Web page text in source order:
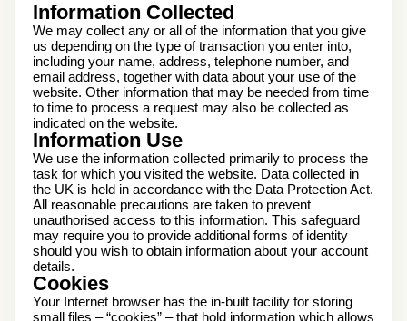
Information Collected
We may collect any or all of the information that you give
us depending on the type of transaction you enter into,
including your name, address, telephone number, and
email address, together with data about your use of the
website. Other information that may be needed from time
to time to process a request may also be collected as
indicated on the website.
Information Use
We use the information collected primarily to process the
task for which you visited the website. Data collected in
the UK is held in accordance with the Data Protection Act.
All reasonable precautions are taken to prevent
unauthorised access to this information. This safeguard
may require you to provide additional forms of identity
should you wish to obtain information about your account
details.
Cookies
Your Internet browser has the in-built facility for storing
small files – “cookies” – that hold information which allows